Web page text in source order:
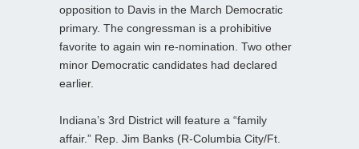
opposition to Davis in the March Democratic
primary. The congressman is a prohibitive
favorite to again win re-nomination. Two other
minor Democratic candidates had declared
earlier.
Indiana’s 3rd District will feature a “family
affair.” Rep. Jim Banks (R-Columbia City/Ft.